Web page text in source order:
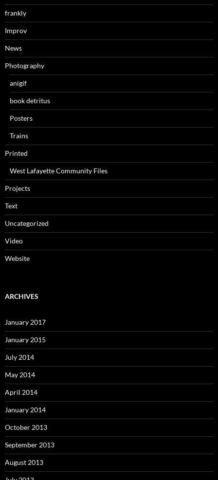
frankly
Improv
News
Photography
anigif
book detritus
Posters
Trains
Printed
West Lafayette Community Files
Projects
Text
Uncategorized
Video
Website
ARCHIVES
January 2017
January 2015
July 2014
May 2014
April 2014
January 2014
October 2013
September 2013
August 2013